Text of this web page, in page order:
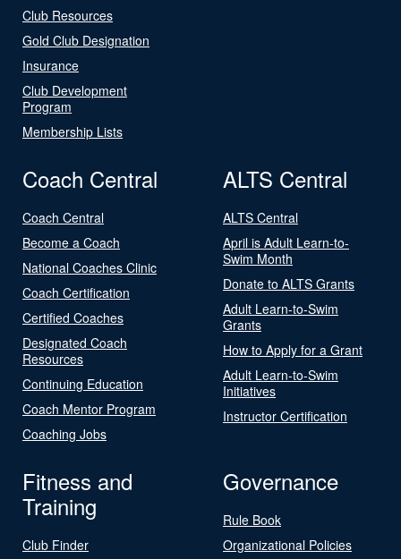
Club Resources
Gold Club Designation
Insurance
Club Development
Program
Membership Lists
Coach Central
Coach Central
Become a Coach
National Coaches Clinic
Coach Certification
Certified Coaches
Designated Coach
Resources
Continuing Education
Coach Mentor Program
Coaching Jobs
ALTS Central
ALTS Central
April is Adult Learn-to-
Swim Month
Donate to ALTS Grants
Adult Learn-to-Swim
Grants
How to Apply for a Grant
Adult Learn-to-Swim
Initiatives
Instructor Certification
Fitness and
Training
Club Finder
Governance
Rule Book
Organizational Policies